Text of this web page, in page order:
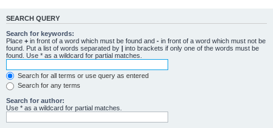
SEARCH QUERY
Search for keywords:
Place + in front of a word which must be found and - in front of a word which must not be
found. Put a list of words separated by | into brackets if only one of the words must be
found. Use * as a wildcard for partial matches.
Search for all terms or use query as entered
Search for any terms
Search for author:
Use * as a wildcard for partial matches.